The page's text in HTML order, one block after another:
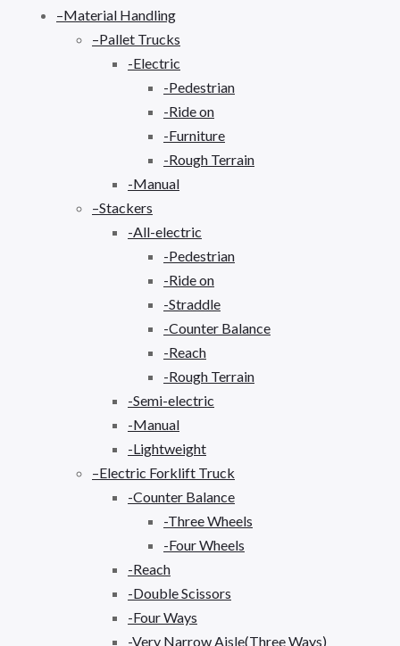
–Material Handling
–Pallet Trucks
-Electric
-Pedestrian
-Ride on
-Furniture
-Rough Terrain
-Manual
–Stackers
-All-electric
-Pedestrian
-Ride on
-Straddle
-Counter Balance
-Reach
-Rough Terrain
-Semi-electric
-Manual
-Lightweight
–Electric Forklift Truck
-Counter Balance
-Three Wheels
-Four Wheels
-Reach
-Double Scissors
-Four Ways
-Very Narrow Aisle(Three Ways)